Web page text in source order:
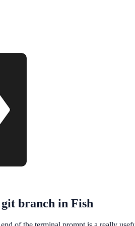
branch in Fish